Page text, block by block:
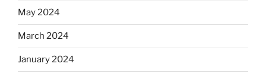
May 2024
March 2024
January 2024